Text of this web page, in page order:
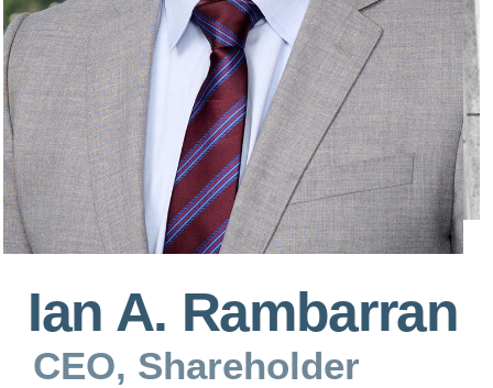
Ian A. Rambarran
CEO, Shareholder